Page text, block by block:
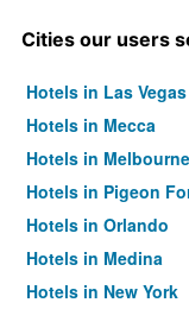
Cities our users
Hotels in Las Vegas
Hotels in Mecca
Hotels in Melbourne
Hotels in Pigeon
Hotels in Orlando
Hotels in Medina
Hotels in New York